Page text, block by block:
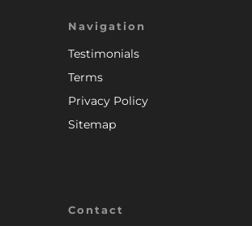
Navigation
Testimonials
Terms
Privacy Policy
Sitemap
Contact